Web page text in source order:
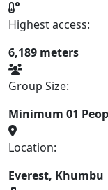
Highest access:
6,189 meters
Group Size:
Minimum 01
Location:
Everest, Khumbu